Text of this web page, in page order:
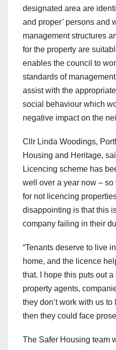
designated area are
and proper’ persons and
management structures
for the property are
enables the council to
standards of
assist with the
social behaviour which
negative impact on the
Cllr Linda Woodings,
Housing and Heritage,
Licencing scheme has
well over a year now –
for not licencing
disappointing is that this
company failing in their
“Tenants deserve to live
home, and the licence
that. I hope this puts out
property agents,
they don’t work with us
then they could face
The Safer Housing team